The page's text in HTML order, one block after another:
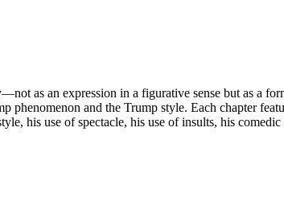
as an expression in a figurative sense but as a
and the Trump style. Each chapter
his use of spectacle, his use of insults, his comedic